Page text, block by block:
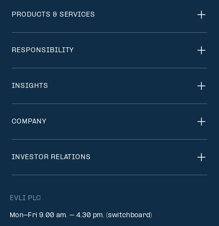
EVLI PLC
Mon-Fri 9.00 am. – 4.30 pm. (switchboard)
PRODUCTS & SERVICES
RESPONSIBILITY
INSIGHTS
COMPANY
INVESTOR RELATIONS